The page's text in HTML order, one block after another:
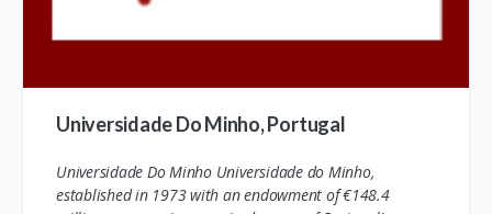
Universidade Do Minho, Portugal
Universidade Do Minho Universidade do Minho,
established in 1973 with an endowment of €148.4